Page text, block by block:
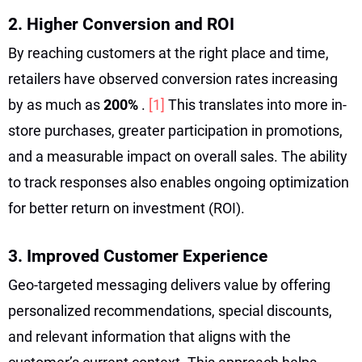
2. Higher Conversion and ROI
By reaching customers at the right place and time,
retailers have observed conversion rates increasing
by as much as200% . [1] This translates into more in-
store purchases, greater participation in promotions,
and a measurable impact on overall sales. The ability
to track responses also enables ongoing optimization
for better return on investment (ROI).
3. Improved Customer Experience
Geo-targeted messaging delivers value by offering
personalized recommendations, special discounts,
and relevant information that aligns with the